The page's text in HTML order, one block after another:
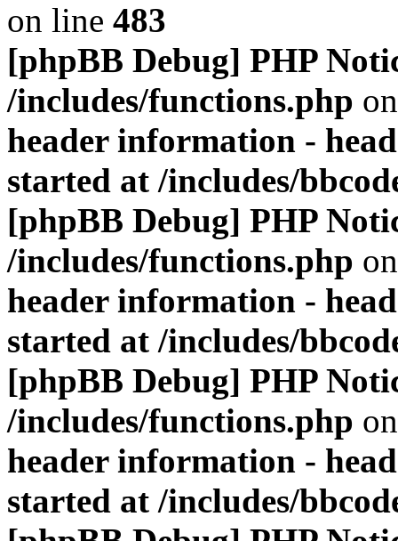
on line 483
[phpBB Debug] PHP
/includes/functions.php
header information -
started at /includes/
[phpBB Debug] PHP
/includes/functions.php
header information -
started at /includes/
[phpBB Debug] PHP
/includes/functions.php
header information -
started at /includes/